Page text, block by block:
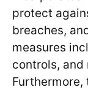
protect
breaches,
measures
controls,